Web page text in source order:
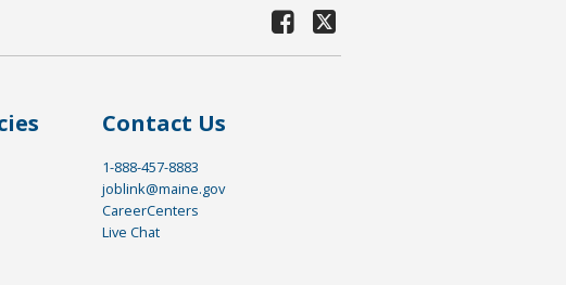
Contact Us
1-888-457-8883
joblink@maine.gov
CareerCenters
Live Chat